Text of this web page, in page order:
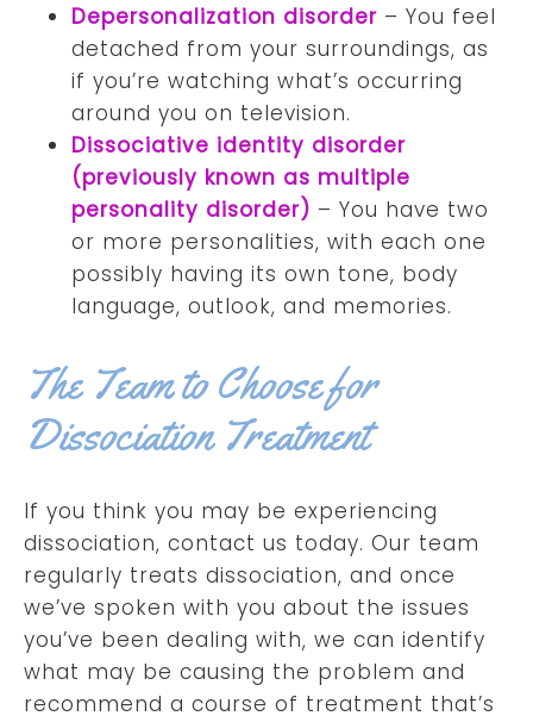
Depersonalization disorder – You feel
detached from your surroundings, as
if you’re watching what’s occurring
around you on television.
Dissociative identity disorder
(previously known as multiple
personality disorder) – You have two
or more personalities, with each one
possibly having its own tone, body
language, outlook, and memories.
The Team to Choose for
Dissociation Treatment
If you think you may be experiencing
dissociation, contact us today. Our team
regularly treats dissociation, and once
we’ve spoken with you about the issues
you’ve been dealing with, we can identify
what may be causing the problem and
recommend a course of treatment that’s